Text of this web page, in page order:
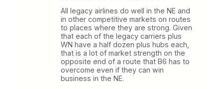
All legacy airlines do well in the NE and
in other competitive markets on routes
to places where they are strong. Given
that each of the legacy carriers plus
WN have a half dozen plus hubs each,
that is a lot of market strength on the
opposite end of a route that B6 has to
overcome even if they can win
business in the NE.